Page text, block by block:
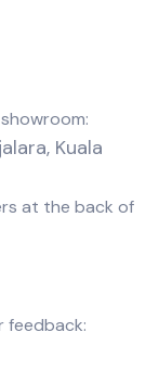
Kuala
at the back of
feedback: